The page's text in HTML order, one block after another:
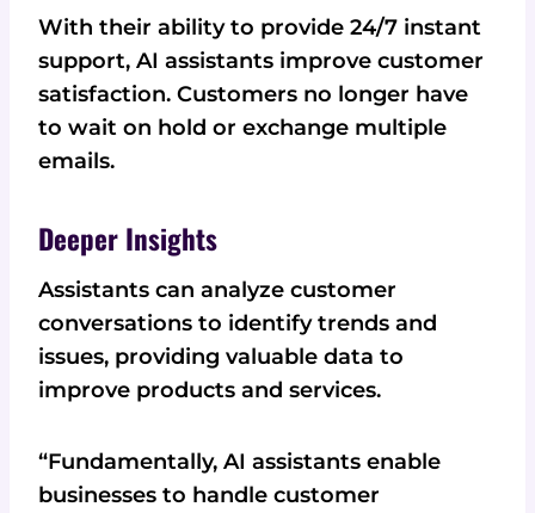
With their ability to provide 24/7 instant
support, AI assistants improve customer
satisfaction. Customers no longer have
to wait on hold or exchange multiple
emails.
Deeper Insights
Assistants can analyze customer
conversations to identify trends and
issues, providing valuable data to
improve products and services.
“Fundamentally, AI assistants enable
businesses to handle customer